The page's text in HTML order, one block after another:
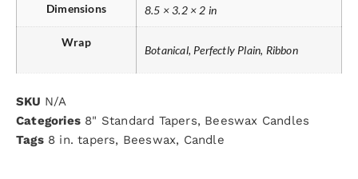
Dimensions 8.5 × 3.2 × 2 in
Wrap
Botanical, Perfectly Plain, Ribbon
SKU N/A
Categories 8" Standard Tapers, Beeswax Candles
Tags 8 in. tapers, Beeswax, Candle